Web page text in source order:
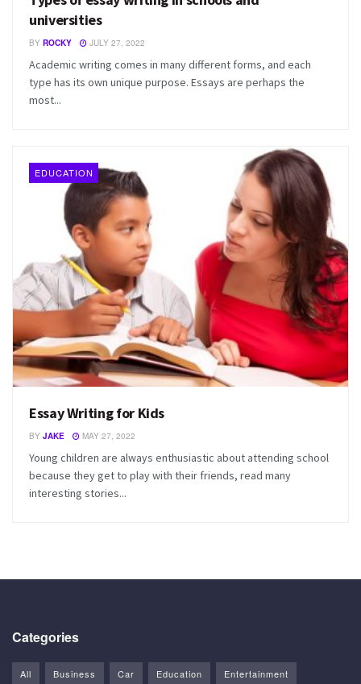
universities
BY ROCKY JULY 27, 2022
Academic writing comes in many different forms, and each
type has its own unique purpose. Essays are perhaps the
most...
EDUCATION
Essay Writing for Kids
BY JAKE MAY 27, 2022
Young children are always enthusiastic about attending school
because they get to play with their friends, read many
interesting stories...
Categories
All Business Car Education Entertainment